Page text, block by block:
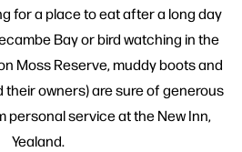
for a place to eat after a long day
Bay or bird watching in the
Moss Reserve, muddy boots and
their owners) are sure of generous
personal service at the New Inn,
Yealand.